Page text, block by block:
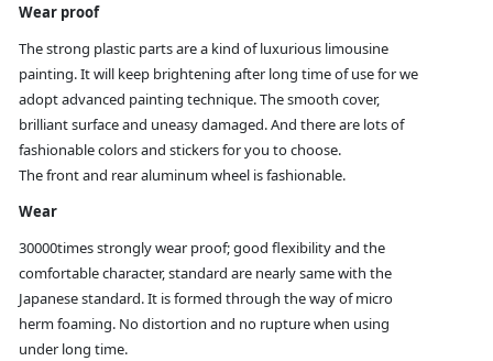
Wear proof
The strong plastic parts are a kind of luxurious limousine
painting. It will keep brightening after long time of use for we
adopt advanced painting technique. The smooth cover,
brilliant surface and uneasy damaged. And there are lots of
fashionable colors and stickers for you to choose.
The front and rear aluminum wheel is fashionable.
Wear
30000times strongly wear proof; good flexibility and the
comfortable character, standard are nearly same with the
Japanese standard. It is formed through the way of micro
herm foaming. No distortion and no rupture when using
under long time.